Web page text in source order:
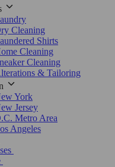
Cleaning
Shirts
Cleaning
Cleaning
& Tailoring
York
Jersey
Metro Area
Angeles